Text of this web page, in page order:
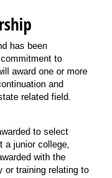
has been
to
award one or more
and
related field.
to select
a junior college,
with the
or training relating to